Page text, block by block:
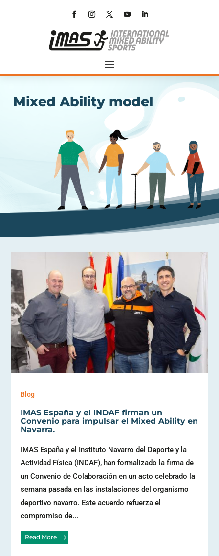
Mixed Ability model
Blog
IMAS España y el INDAF firman un
Convenio para impulsar el Mixed Ability en
Navarra.
IMAS España y el Instituto Navarro del Deporte y la
Actividad Física (INDAF), han formalizado la firma de
un Convenio de Colaboración en un acto celebrado la
semana pasada en las instalaciones del organismo
deportivo navarro. Este acuerdo refuerza el
compromiso de...
Read More